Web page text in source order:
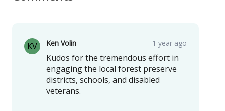
KV Ken Volin 1 year ago
Kudos for the tremendous effort in
engaging the local forest preserve
districts, schools, and disabled
veterans.